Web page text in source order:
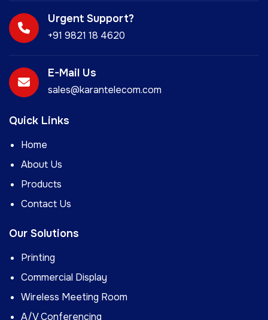
Urgent Support?
+91 9821 18 4620
E-Mail Us
sales@karantelecom.com
Quick Links
Home
About Us
Products
Contact Us
Our Solutions
Printing
Commercial Display
Wireless Meeting Room
A/V Conferencing